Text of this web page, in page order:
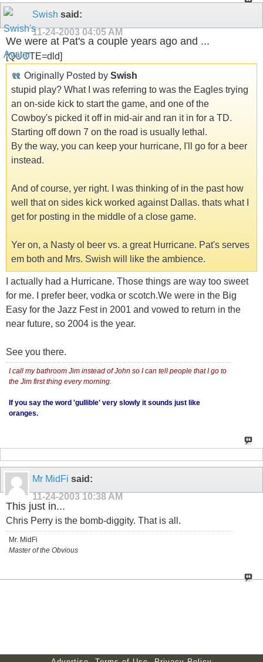
Swish said:
11-24-2003 04:05 AM
We were at Pat's a couple years ago and ...
[QUOTE=dld]
Originally Posted by Swish
stupid play? What I was referring to was the Eagles trying
an on-side kick to start the game, and one of the
Cowboy's picked it off in mid-air and ran it in for a TD.
Starting off down 7 on the road is usually lethal.
By the way, you can keep your hurricane, I'll go for a beer
instead.
And of course, yer right. I was thinking of in the past how
well that on sides kick worked against Dallas. thats what I
get for posting in the middle of a close game.
Yer on, a Nasty ol beer vs. a great Hurricane. Pat's serves
em both and Mrs. Swish will like the ambience.
I actually had a Hurricane. Those things are way too sweet
for me. I prefer beer, vodka or scotch.We were in the Big
Easy for the Jazz Fest in 2001 and vowed to return in the
near future, so 2004 is the year.
See you there.
I call my bathroom Jim instead of John so I can tell people that I go to
the Jim first thing every morning.
If you say the word 'gullible' very slowly it sounds just like
oranges.
Mr MidFi said:
11-24-2003 10:38 AM
This just in...
Chris Perry is the bomb-diggity. That is all.
Mr. MidFi
Master of the Obvious